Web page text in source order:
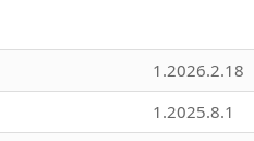
1.2026.2.18
1.2025.8.1